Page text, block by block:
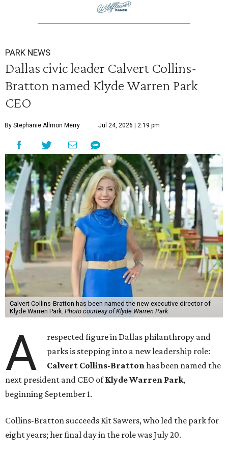
PARK NEWS
Dallas civic leader Calvert Collins-
Bratton named Klyde Warren Park
CEO
By Stephanie Allmon Merry Jul 24, 2026 | 2:19 pm
Calvert Collins-Bratton has been named the new executive director of
Klyde Warren Park. Photo courtesy of Klyde Warren Park
A
respected figure in Dallas philanthropy and
parks is stepping into a new leadership role:
Calvert Collins-Brattonhas been named the
next president and CEO ofKlyde Warren Park,
beginning September 1.
Collins-Bratton succeeds Kit Sawers, who led the park for
eight years; her final day in the role was July 20.